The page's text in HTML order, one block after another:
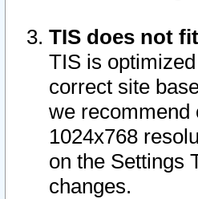
TIS does not
TIS is
correct site
we recommend
1024x768
on the Settings
changes.